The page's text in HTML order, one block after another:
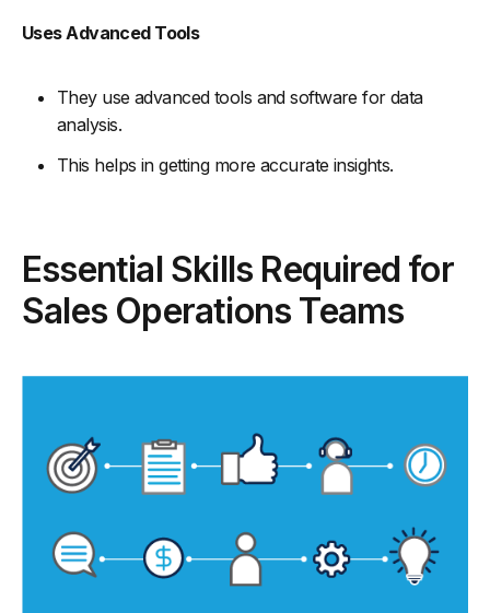
Uses Advanced Tools
They use advanced tools and software for data
analysis.
This helps in getting more accurate insights.
Essential Skills Required for
Sales Operations Teams